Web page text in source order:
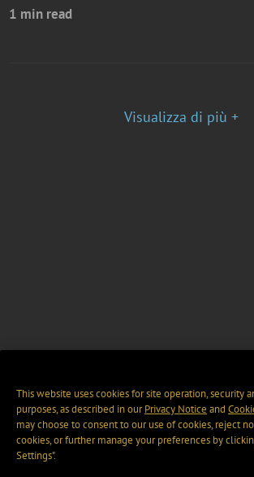
1 min read
Visualizza di più +
This website uses cookies for site operation, security
purposes, as described in ourPrivacy Notice and
may choose to consent to our use of cookies, reject
cookies, or further manage your preferences by
Settings".